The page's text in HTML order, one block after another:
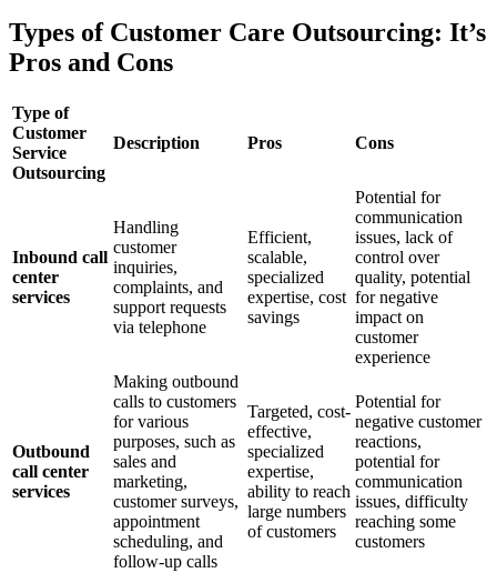
Types of Customer Care Outsourcing: It’s
Pros and Cons
Type of
Customer
Service
Outsourcing
Description Pros Cons
Inbound call
center
services
Handling
customer
inquiries,
complaints, and
support requests
via telephone
Efficient,
scalable,
specialized
expertise, cost
savings
Potential for
communication
issues, lack of
control over
quality, potential
for negative
impact on
customer
experience
Outbound
call center
services
Making outbound
calls to customers
for various
purposes, such as
sales and
marketing,
customer surveys,
appointment
scheduling, and
follow-up calls
Targeted, cost-
effective,
specialized
expertise,
ability to reach
large numbers
of customers
Potential for
negative customer
reactions,
potential for
communication
issues, difficulty
reaching some
customers